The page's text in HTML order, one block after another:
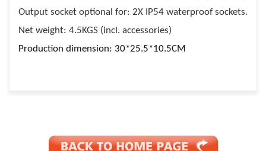
Output socket optional for: 2X IP54 waterproof sockets.
Net weight: 4.5KGS (incl. accessories)
Production dimension: 30*25.5*10.5CM